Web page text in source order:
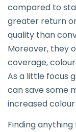
compared to
greater return
quality than
Moreover, they
coverage,
As a little focus
can save some
increased
Finding